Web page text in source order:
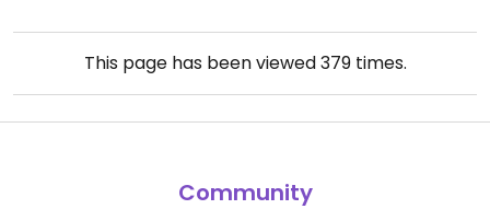
This page has been viewed379times.
Community